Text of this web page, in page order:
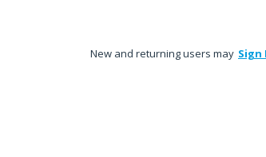
New and returning users may Sign